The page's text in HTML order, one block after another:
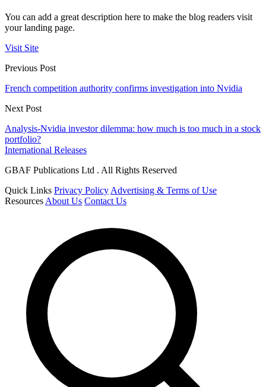
You can add a great description here to make the blog readers visit
your landing page.
Visit Site
Previous Post
French competition authority confirms investigation into Nvidia
Next Post
Analysis-Nvidia investor dilemma: how much is too much in a stock
portfolio?
International Releases
GBAF Publications Ltd . All Rights Reserved
Quick Links Privacy Policy Advertising & Terms of Use
Resources About Us Contact Us